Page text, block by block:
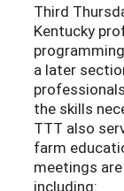
Third
Kentucky
a later
the skills
TTT also
farm
meetings
including: